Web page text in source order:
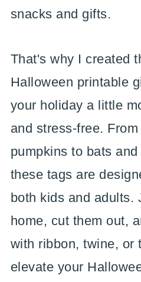
snacks and gifts.
That's why I created
Halloween printable
your holiday a little
and stress-free.
pumpkins to bats
these tags are
both kids and adults.
home, cut them out,
with ribbon, twine, or
elevate your